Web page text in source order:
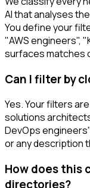
AI that analyses
You define your
"AWS engineers",
surfaces matches
Can I filter by
Yes. Your filters
solutions
DevOps
or any description
How does this
directories?